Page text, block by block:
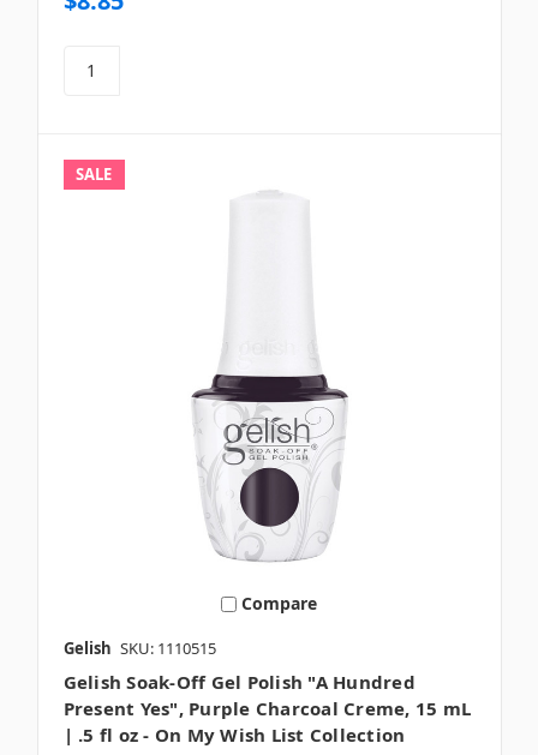
SALE
Compare
Gelish SKU: 1110515
Gelish Soak-Off Gel Polish "A Hundred
Present Yes", Purple Charcoal Creme, 15 mL
| .5 fl oz - On My Wish List Collection